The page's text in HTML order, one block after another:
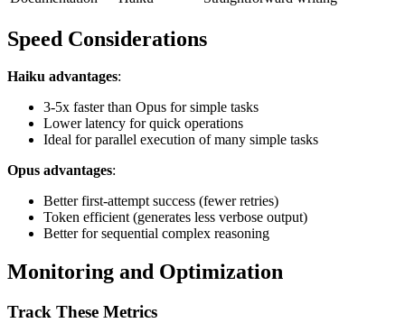
Speed Considerations
Haiku advantages:
3-5x faster than Opus for simple tasks
Lower latency for quick operations
Ideal for parallel execution of many simple tasks
Opus advantages:
Better first-attempt success (fewer retries)
Token efficient (generates less verbose output)
Better for sequential complex reasoning
Monitoring and Optimization
Track These Metrics